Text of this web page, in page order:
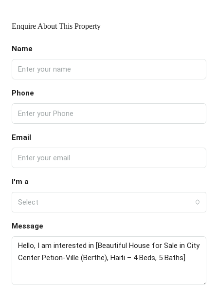
Enquire About This Property
Name
Phone
Email
I'm a
Select
Message